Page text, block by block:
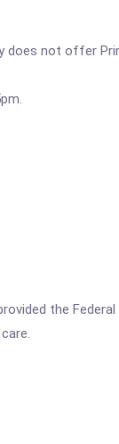
not offer
the